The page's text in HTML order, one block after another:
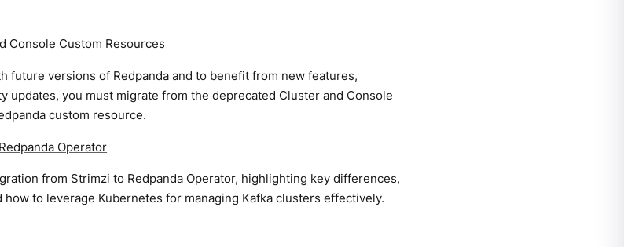
Console Custom Resources
future versions of Redpanda and to benefit from new features,
updates, you must migrate from the deprecated Cluster and Console
custom resource.
Operator
from Strimzi to Redpanda Operator, highlighting key differences,
to leverage Kubernetes for managing Kafka clusters effectively.